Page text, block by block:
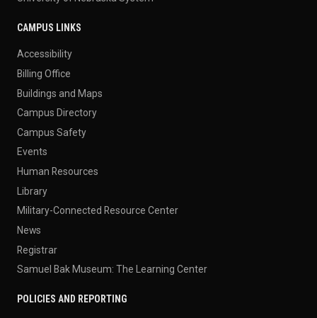
CAMPUS LINKS
Accessibility
Billing Office
Buildings and Maps
Campus Directory
Campus Safety
Events
Human Resources
Library
Military-Connected Resource Center
News
Registrar
Samuel Bak Museum: The Learning Center
POLICIES AND REPORTING